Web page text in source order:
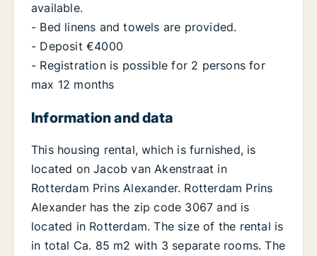
available.
- Bed linens and towels are provided.
- Deposit €4000
- Registration is possible for 2 persons for
max 12 months
Information and data
This housing rental, which is furnished, is
located on Jacob van Akenstraat in
Rotterdam Prins Alexander. Rotterdam Prins
Alexander has the zip code 3067 and is
located in Rotterdam. The size of the rental is
in total Ca. 85 m2 with 3 separate rooms. The